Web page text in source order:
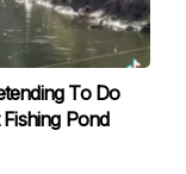
To Do
Pond